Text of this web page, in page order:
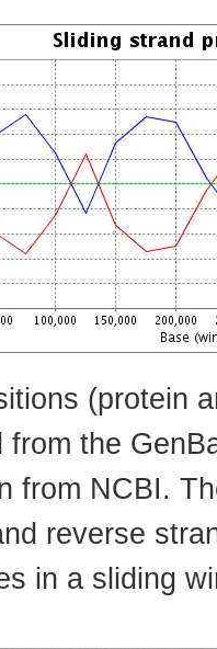
(protein
from the
from NCBI.
reverse
in a sliding